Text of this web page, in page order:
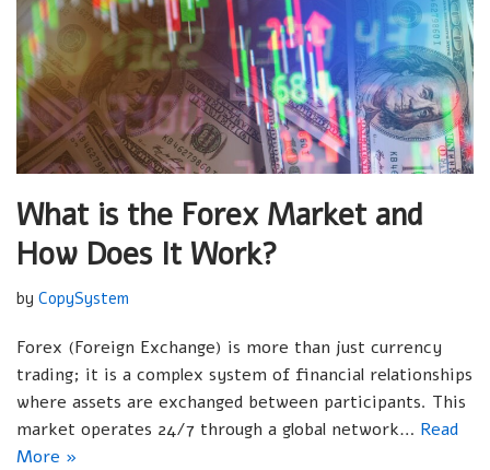
What is the Forex Market and
How Does It Work?
by CopySystem
Forex (Foreign Exchange) is more than just currency
trading; it is a complex system of financial relationships
where assets are exchanged between participants. This
market operates 24/7 through a global network… Read
More »